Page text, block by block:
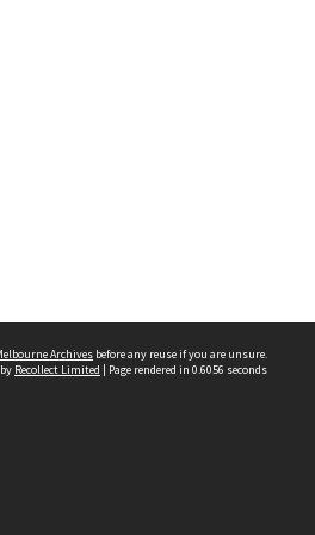
Archives before any reuse if you are unsure.
Recollect Limited | Page rendered in 0.6056 seconds